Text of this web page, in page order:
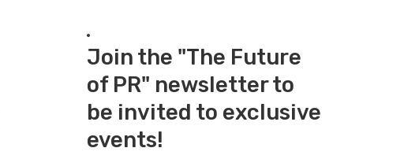
Join the "The Future
of PR" newsletter to
be invited to exclusive
events!